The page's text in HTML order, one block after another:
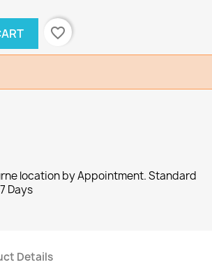
favorite_border
location by Appointment. Standard
Days
Details